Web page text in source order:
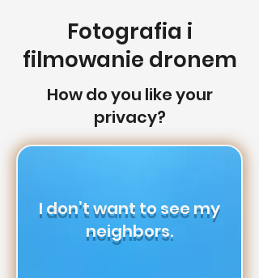
Fotografia i
filmowanie dronem
How do you like your
privacy?
I don’t want to see my
neighbors.